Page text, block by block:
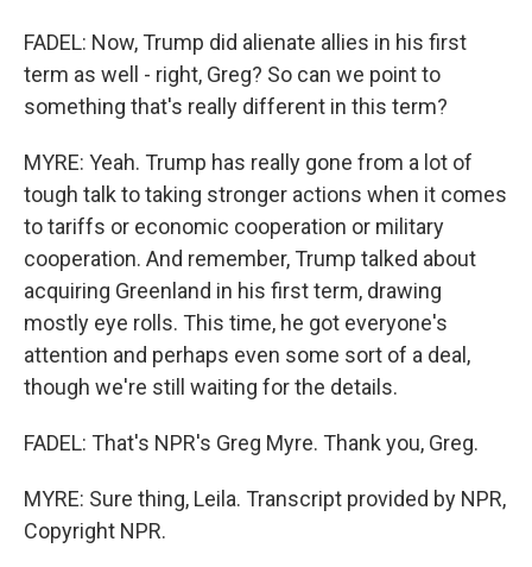
FADEL: Now, Trump did alienate allies in his first
term as well - right, Greg? So can we point to
something that's really different in this term?
MYRE: Yeah. Trump has really gone from a lot of
tough talk to taking stronger actions when it comes
to tariffs or economic cooperation or military
cooperation. And remember, Trump talked about
acquiring Greenland in his first term, drawing
mostly eye rolls. This time, he got everyone's
attention and perhaps even some sort of a deal,
though we're still waiting for the details.
FADEL: That's NPR's Greg Myre. Thank you, Greg.
MYRE: Sure thing, Leila. Transcript provided by NPR,
Copyright NPR.